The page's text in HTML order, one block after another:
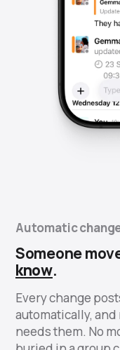
Automatic
Someone
know.
Every change
automatically,
needs them. No